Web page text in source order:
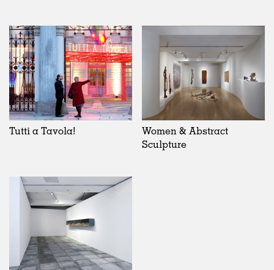
Tutti a Tavola!
Women & Abstract
Sculpture